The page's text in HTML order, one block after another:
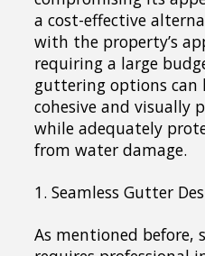
a cost-effective
with the property’s
requiring a large
guttering options can
cohesive and visually
while adequately
from water damage.
1. Seamless Gutter
As mentioned before,